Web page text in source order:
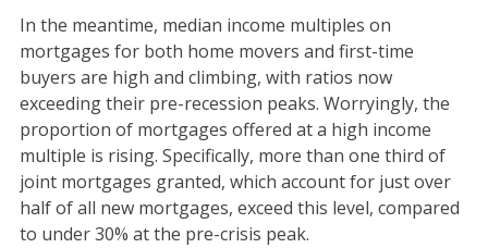
In the meantime, median income multiples on
mortgages for both home movers and first-time
buyers are high and climbing, with ratios now
exceeding their pre-recession peaks. Worryingly, the
proportion of mortgages offered at a high income
multiple is rising. Specifically, more than one third of
joint mortgages granted, which account for just over
half of all new mortgages, exceed this level, compared
to under 30% at the pre-crisis peak.